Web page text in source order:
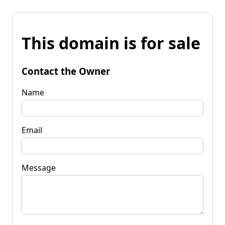
This domain is for sale
Contact the Owner
Name
Email
Message